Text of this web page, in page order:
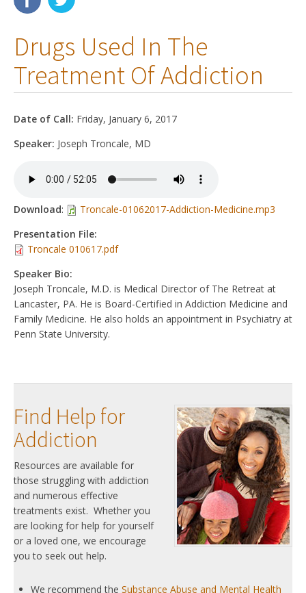
Membership
Resources
News
Drugs Used In The
Treatment Of Addiction
Date of Call: Friday, January 6, 2017
Speaker: Joseph Troncale, MD
Download:
Troncale-01062017-Addiction-Medicine.mp3
Presentation File:
Troncale 010617.pdf
Speaker Bio:
Joseph Troncale, M.D. is Medical Director of The Retreat at
Lancaster, PA. He is Board-Certified in Addiction Medicine and
Family Medicine. He also holds an appointment in Psychiatry at
Penn State University.
Find Help for
Addiction
Resources are available for
those struggling with addiction
and numerous effective
treatments exist. Whether you
are looking for help for yourself
or a loved one, we encourage
you to seek out help.
We recommend the Substance Abuse and Mental Health